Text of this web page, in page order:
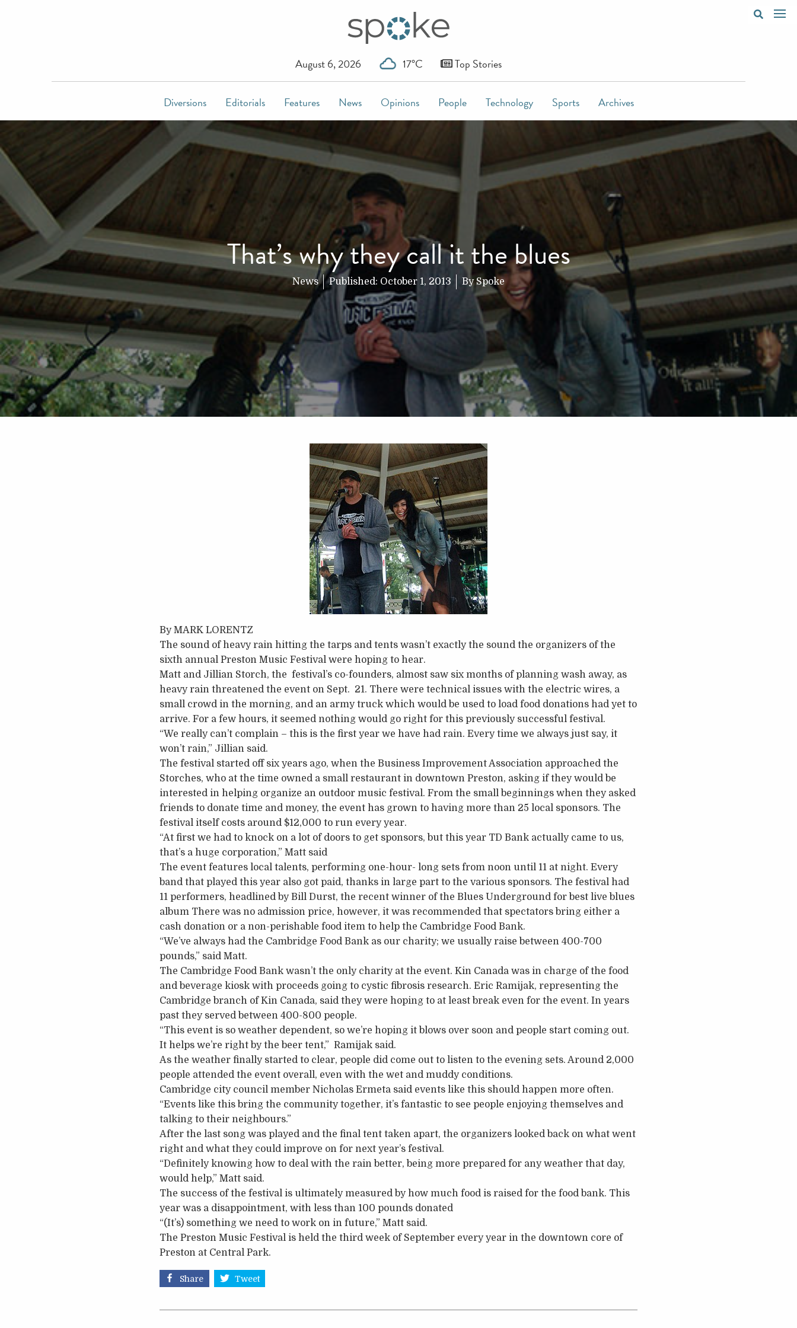
August 6, 2026 17°C Top Stories
Diversions Editorials Features News Opinions People Technology Sports Archives
That’s why they call it the blues
News Published: October 1, 2013 BySpoke
By MARK LORENTZ
The sound of heavy rain hitting the tarps and tents wasn’t exactly the sound the organizers of the
sixth annual Preston Music Festival were hoping to hear.
Matt and Jillian Storch, the festival’s co-founders, almost saw six months of planning wash away, as
heavy rain threatened the event on Sept. 21. There were technical issues with the electric wires, a
small crowd in the morning, and an army truck which would be used to load food donations had yet to
arrive. For a few hours, it seemed nothing would go right for this previously successful festival.
“We really can’t complain – this is the first year we have had rain. Every time we always just say, it
won’t rain,” Jillian said.
The festival started off six years ago, when the Business Improvement Association approached the
Storches, who at the time owned a small restaurant in downtown Preston, asking if they would be
interested in helping organize an outdoor music festival. From the small beginnings when they asked
friends to donate time and money, the event has grown to having more than 25 local sponsors. The
festival itself costs around $12,000 to run every year.
“At first we had to knock on a lot of doors to get sponsors, but this year TD Bank actually came to us,
that’s a huge corporation,” Matt said
The event features local talents, performing one-hour- long sets from noon until 11 at night. Every
band that played this year also got paid, thanks in large part to the various sponsors. The festival had
11 performers, headlined by Bill Durst, the recent winner of the Blues Underground for best live blues
album There was no admission price, however, it was recommended that spectators bring either a
cash donation or a non-perishable food item to help the Cambridge Food Bank.
“We’ve always had the Cambridge Food Bank as our charity; we usually raise between 400-700
pounds,” said Matt.
The Cambridge Food Bank wasn’t the only charity at the event. Kin Canada was in charge of the food
and beverage kiosk with proceeds going to cystic fibrosis research. Eric Ramijak, representing the
Cambridge branch of Kin Canada, said they were hoping to at least break even for the event. In years
past they served between 400-800 people.
“This event is so weather dependent, so we’re hoping it blows over soon and people start coming out.
It helps we’re right by the beer tent,” Ramijak said.
As the weather finally started to clear, people did come out to listen to the evening sets. Around 2,000
people attended the event overall, even with the wet and muddy conditions.
Cambridge city council member Nicholas Ermeta said events like this should happen more often.
“Events like this bring the community together, it’s fantastic to see people enjoying themselves and
talking to their neighbours.”
After the last song was played and the final tent taken apart, the organizers looked back on what went
right and what they could improve on for next year’s festival.
“Definitely knowing how to deal with the rain better, being more prepared for any weather that day,
would help,” Matt said.
The success of the festival is ultimately measured by how much food is raised for the food bank. This
year was a disappointment, with less than 100 pounds donated
“(It’s) something we need to work on in future,” Matt said.
The Preston Music Festival is held the third week of September every year in the downtown core of
Preston at Central Park.
Share Tweet